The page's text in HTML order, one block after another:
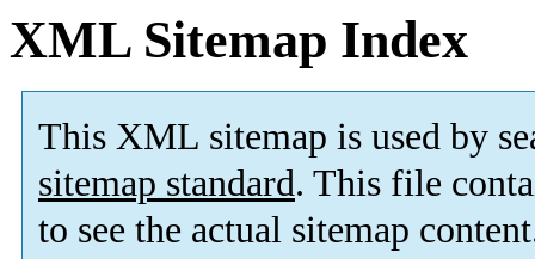
XML Sitemap Index
This XML sitemap is used by
sitemap standard. This file
to see the actual sitemap